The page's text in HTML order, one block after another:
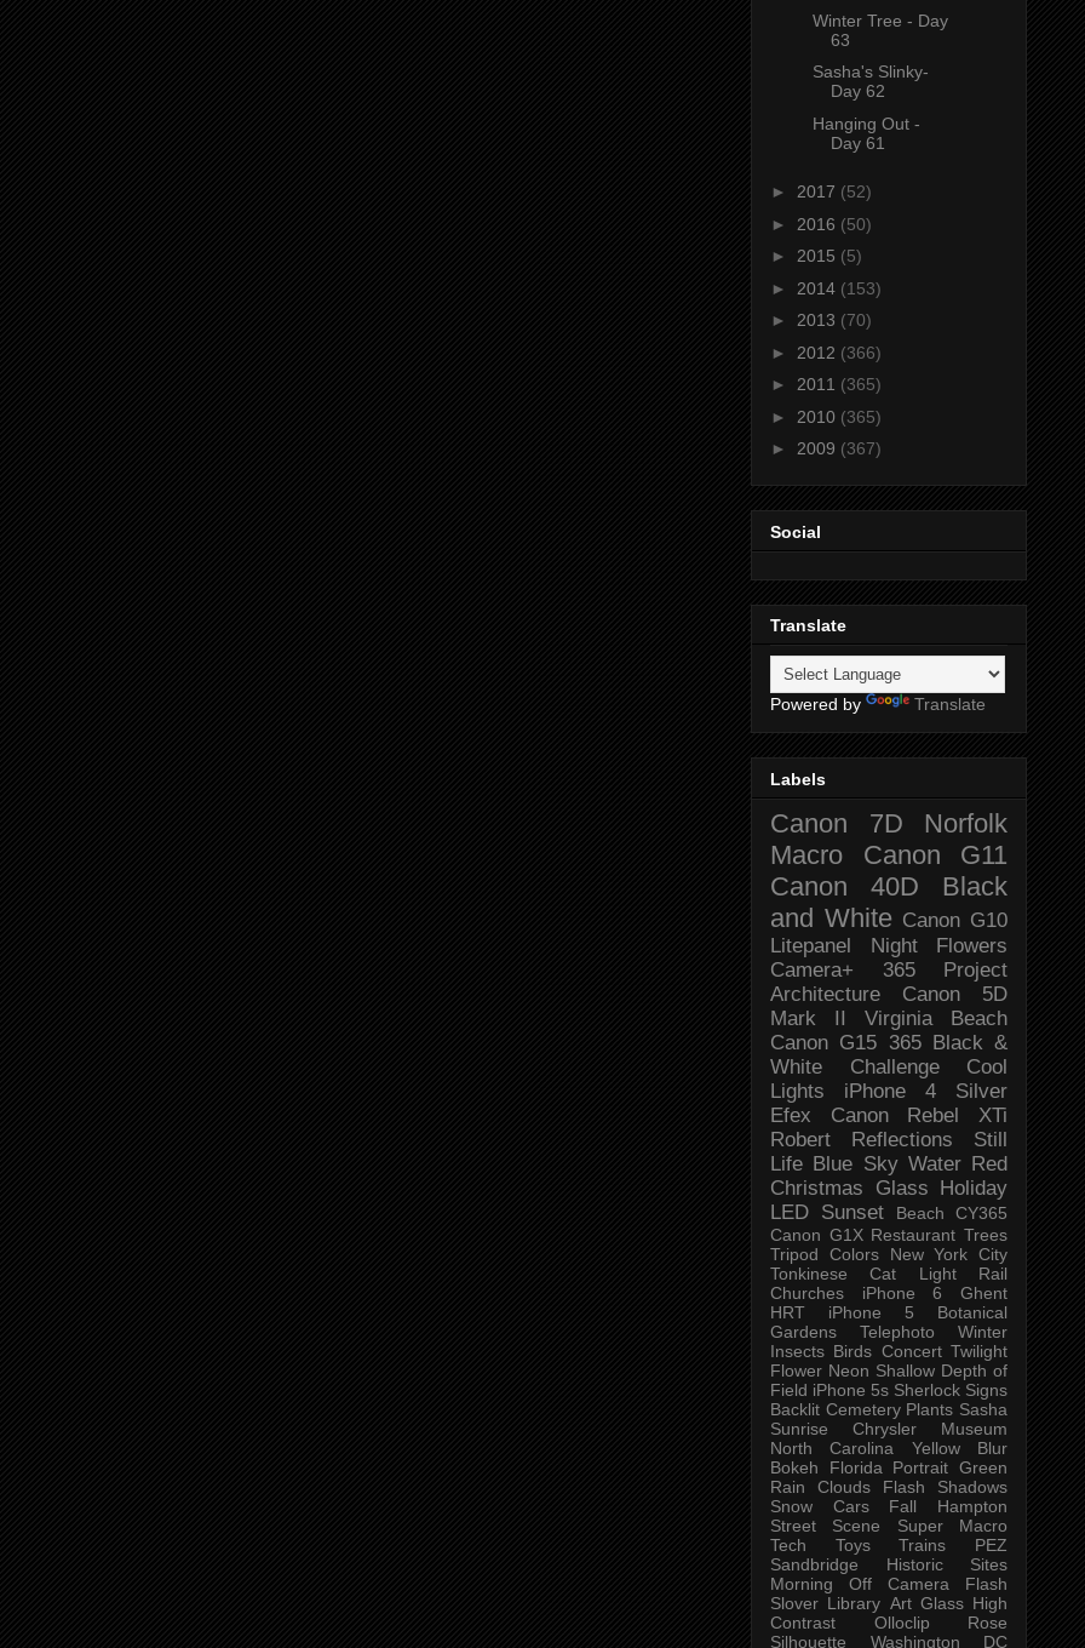
Winter Tree - Day
63
Sasha's Slinky-
Day 62
Hanging Out -
Day 61
► 2017 (52)
► 2016 (50)
► 2015 (5)
► 2014 (153)
► 2013 (70)
► 2012 (366)
► 2011 (365)
► 2010 (365)
► 2009 (367)
Social
Translate
Powered by Translate
Labels
Canon 7D
Norfolk
Macro
Canon G11
Canon 40D
Black
and White Canon G10
Litepanel
Night
Flowers
Camera+
365 Project
Architecture
Canon 5D
Mark II
Virginia Beach
Canon G15 365 Black &
White Challenge
Cool
Lights
iPhone 4
Silver
Efex
Canon Rebel XTi
Robert
Reflections
Still
Life Blue Sky Water Red
Christmas
Glass Holiday
LED Sunset Beach
CY365
Canon G1X Restaurant Trees
Tripod
Colors
New York City
Tonkinese
Cat
Light Rail
Churches
iPhone 6
Ghent
HRT
iPhone 5
Botanical
Gardens
Telephoto
Winter
Insects Birds Concert Twilight
Flower Neon Shallow Depth of
Field iPhone 5s Sherlock Signs
Backlit Cemetery Plants Sasha
Sunrise
Chrysler Museum
North Carolina
Yellow
Blur
Bokeh
Florida Portrait Green
Rain
Clouds Flash
Shadows
Snow
Cars Fall
Hampton
Street Scene
Super Macro
Tech
Toys Trains
PEZ
Sandbridge
Historic Sites
Morning
Off Camera Flash
Slover Library Art Glass High
Contrast
Olloclip
Rose
Silhouette
Washington DC